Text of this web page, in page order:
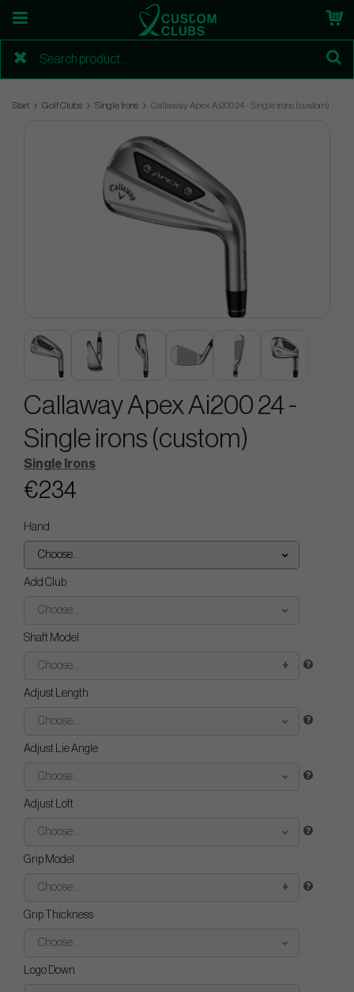
Start Golf Clubs Single Irons Callaway Apex Ai200 24 - Single irons (custom)
Callaway Apex Ai200 24 -
Single irons (custom)
Single Irons
€234
Hand
Choose...
Add Club
Choose...
Shaft Model
Choose...
Adjust Length
Choose...
Adjust Lie Angle
Choose...
Adjust Loft
Choose...
Grip Model
Choose...
Grip Thickness
Choose...
Logo Down